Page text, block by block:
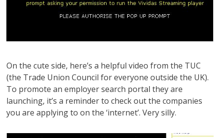
On the cute side, here’s a helpful video from the TUC
(the Trade Union Council for everyone outside the UK).
To promote an employer search portal they are
launching, it’s a reminder to check out the companies
you are applying to on the ‘internet’. Very silly.